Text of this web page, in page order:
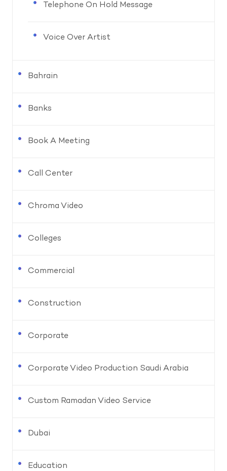
Telephone On Hold Message
Voice Over Artist
Bahrain
Banks
Book A Meeting
Call Center
Chroma Video
Colleges
Commercial
Construction
Corporate
Corporate Video Production Saudi Arabia
Custom Ramadan Video Service
Dubai
Education